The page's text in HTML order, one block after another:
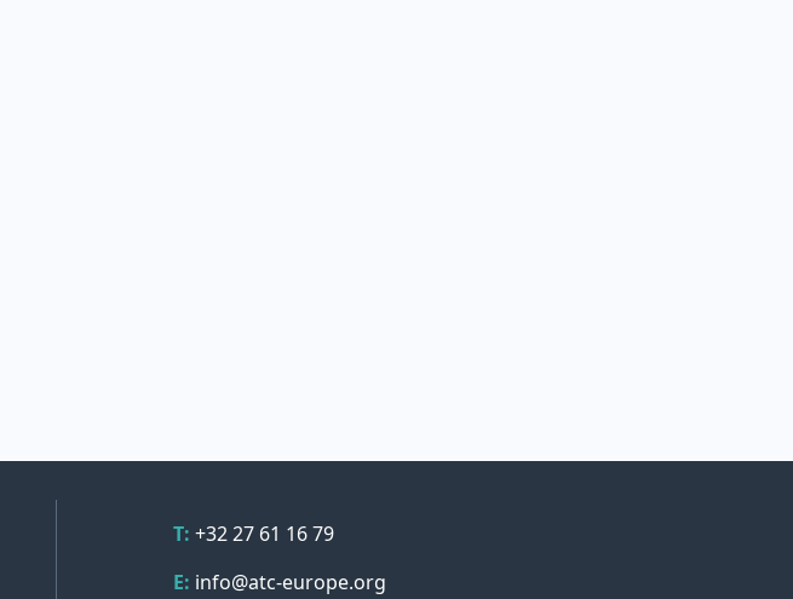
Telephone
T: +32 27 61 16 79
Email
E: info@atc-europe.org